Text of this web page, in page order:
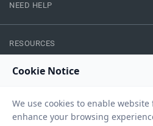
NEED HELP
RESOURCES
Privacy Policy Terms And
Copyright © 2026 IIFL Finance